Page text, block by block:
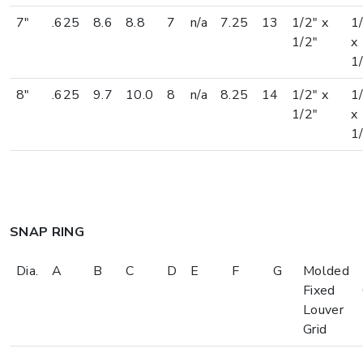
7" .625 8.6 8.8 7 n/a 7.25 13
1/2" x
1/2"
x
8"
.625 9.7 10.0 8 n/a 8.25 14
1/2" x
1/2"
x
SNAP RING
Dia. A B C D E F G
Molded
Fixed
Louver
Grid